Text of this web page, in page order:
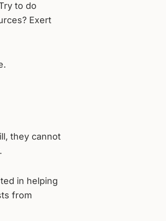
to do
Exert
they cannot
in helping
from